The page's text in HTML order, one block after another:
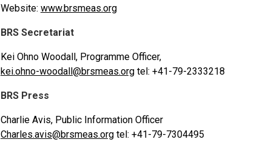
Website: www.brsmeas.org
BRS Secretariat
Kei Ohno Woodall, Programme Officer,
kei.ohno-woodall@brsmeas.orgtel: +41-79-2333218
BRS Press
Charlie Avis, Public Information Officer
Charles.avis@brsmeas.orgtel: +41-79-7304495